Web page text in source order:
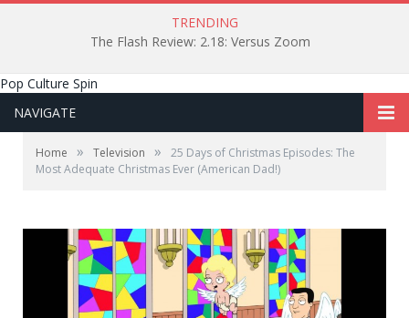
TRENDING
The Flash Review: 2.18: Versus Zoom
Pop Culture Spin
NAVIGATE
Home » Television »
25 Days of Christmas Episodes: The
Most Adequate Christmas Ever (American Dad!)